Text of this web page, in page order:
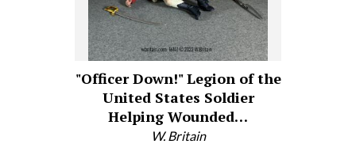
"Officer Down!" Legion of the
United States Soldier
Helping Wounded…
W. Britain